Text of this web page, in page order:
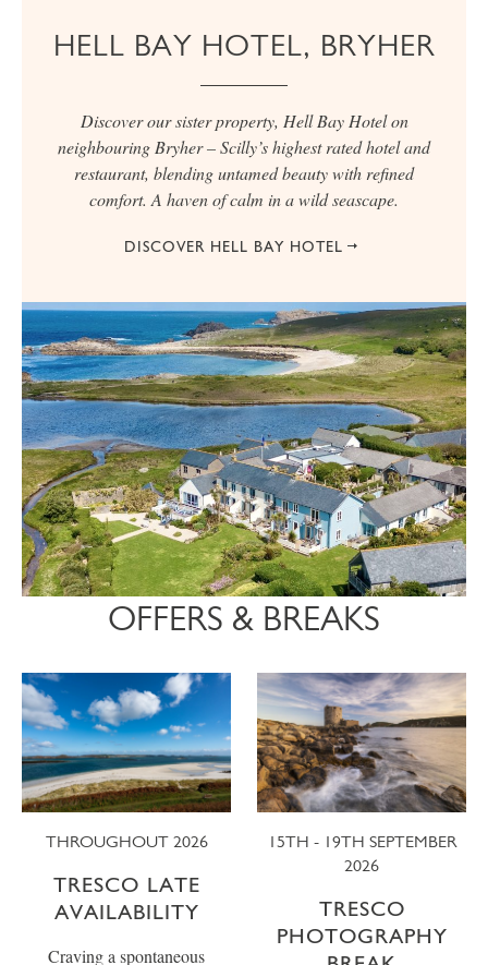
HELL BAY HOTEL, BRYHER
Discover our sister property, Hell Bay Hotel on
neighbouring Bryher – Scilly’s highest rated hotel and
restaurant, blending untamed beauty with refined
comfort. A haven of calm in a wild seascape.
DISCOVER HELL BAY HOTEL
OFFERS & BREAKS
THROUGHOUT 2026
TRESCO LATE
AVAILABILITY
Craving a spontaneous
15TH - 19TH SEPTEMBER
2026
TRESCO
PHOTOGRAPHY